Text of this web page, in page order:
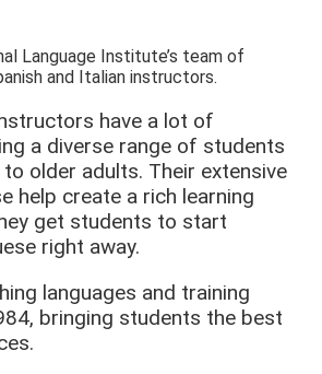
Language Institute’s team of
and Italian instructors.
have a lot of
a diverse range of students
older adults. Their extensive
help create a rich learning
get students to start
right away.
languages and training
bringing students the best